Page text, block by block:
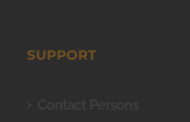
SUPPORT
Contact Persons